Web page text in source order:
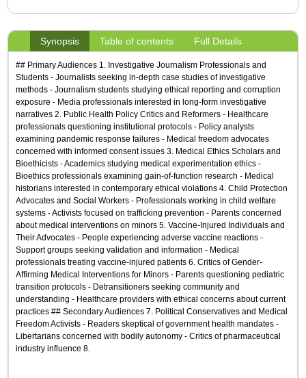
Synopsis Table of contents Full Details
## Primary Audiences 1. Investigative Journalism Professionals and
Students - Journalists seeking in-depth case studies of investigative
methods - Journalism students studying ethical reporting and corruption
exposure - Media professionals interested in long-form investigative
narratives 2. Public Health Policy Critics and Reformers - Healthcare
professionals questioning institutional protocols - Policy analysts
examining pandemic response failures - Medical freedom advocates
concerned with informed consent issues 3. Medical Ethics Scholars and
Bioethicists - Academics studying medical experimentation ethics -
Bioethics professionals examining gain-of-function research - Medical
historians interested in contemporary ethical violations 4. Child Protection
Advocates and Social Workers - Professionals working in child welfare
systems - Activists focused on trafficking prevention - Parents concerned
about medical interventions on minors 5. Vaccine-Injured Individuals and
Their Advocates - People experiencing adverse vaccine reactions -
Support groups seeking validation and information - Medical
professionals treating vaccine-injured patients 6. Critics of Gender-
Affirming Medical Interventions for Minors - Parents questioning pediatric
transition protocols - Detransitioners seeking community and
understanding - Healthcare providers with ethical concerns about current
practices ## Secondary Audiences 7. Political Conservatives and Medical
Freedom Activists - Readers skeptical of government health mandates -
Libertarians concerned with bodily autonomy - Critics of pharmaceutical
industry influence 8.